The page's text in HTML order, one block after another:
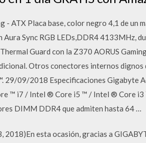
- ATX Placa base, color negro 4,1 de un
Sync RGB LEDs,DDR4 4133MHz,
Guard con la Z370 AORUS
Otros conectores internos dignos
09/2018 Especificaciones Gigabyte
™ i7 / Intel ® Core i5 ™ / Intel ® Core i3
DIMM DDR4 que admiten hasta 64 …
esta ocasión, gracias a